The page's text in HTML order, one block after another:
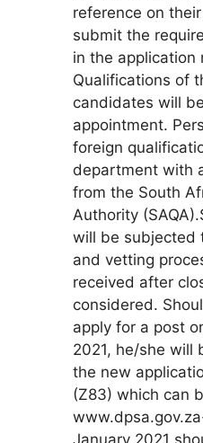
reference on
submit the
in the application
Qualifications of
candidates will
appointment.
foreign
department with
from the South
Authority
will be subjected
and vetting
received after
considered.
apply for a post
2021, he/she will
the new
(Z83) which can
January 2021